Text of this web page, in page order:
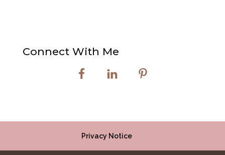
Connect With Me
Privacy Notice